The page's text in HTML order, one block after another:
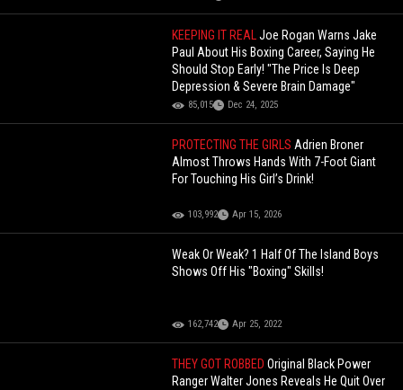
KEEPING IT REALJoe Rogan Warns Jake
Paul About His Boxing Career, Saying He
Should Stop Early! "The Price Is Deep
Depression & Severe Brain Damage"
85,015 Dec 24, 2025
PROTECTING THE GIRLSAdrien Broner
Almost Throws Hands With 7-Foot Giant
For Touching His Girl’s Drink!
103,992 Apr 15, 2026
Weak Or Weak? 1 Half Of The Island Boys
Shows Off His "Boxing" Skills!
162,742 Apr 25, 2022
THEY GOT ROBBEDOriginal Black Power
Ranger Walter Jones Reveals He Quit Over